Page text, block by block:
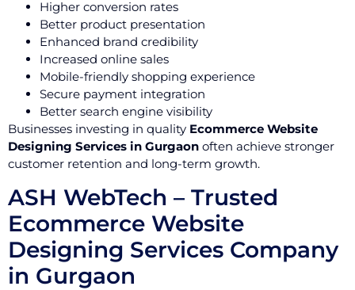
Higher conversion rates
Better product presentation
Enhanced brand credibility
Increased online sales
Mobile-friendly shopping experience
Secure payment integration
Better search engine visibility
Businesses investing in quality Ecommerce Website
Designing Services in Gurgaon often achieve stronger
customer retention and long-term growth.
ASH WebTech – Trusted
Ecommerce Website
Designing Services Company
in Gurgaon